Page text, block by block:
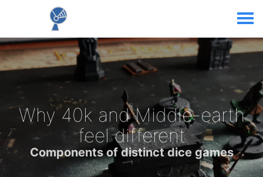
Why 40k and Middle-earth
feel different
Components of distinct dice games